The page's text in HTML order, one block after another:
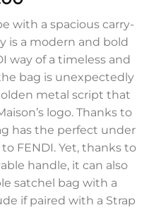
with a spacious carry-
is a modern and bold
way of a timeless and
bag is unexpectedly
metal script that
logo. Thanks to
has the perfect under
FENDI. Yet, thanks to
handle, it can also
satchel bag with a
if paired with a Strap